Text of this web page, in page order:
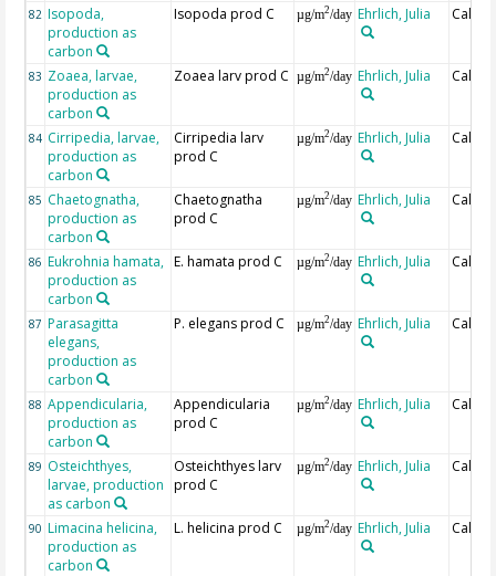
82 Isopoda,
production as
carbon
Isopoda prod C µg/m2/day Ehrlich, Julia
83 Zoaea, larvae,
production as
carbon
Zoaea larv prod C µg/m2/day Ehrlich, Julia
84 Cirripedia, larvae,
production as
carbon
Cirripedia larv
prod C
µg/m2/day Ehrlich, Julia
85 Chaetognatha,
production as
carbon
Chaetognatha
prod C
µg/m2/day Ehrlich, Julia
86 Eukrohnia hamata,
production as
carbon
E. hamata prod C µg/m2/day Ehrlich, Julia
87 Parasagitta
elegans,
production as
carbon
P. elegans prod C µg/m2/day Ehrlich, Julia
88 Appendicularia,
production as
carbon
Appendicularia
prod C
µg/m2/day Ehrlich, Julia
89 Osteichthyes,
larvae, production
as carbon
Osteichthyes larv
prod C
µg/m2/day Ehrlich, Julia
90 Limacina helicina,
production as
carbon
L. helicina prod C µg/m2/day Ehrlich, Julia